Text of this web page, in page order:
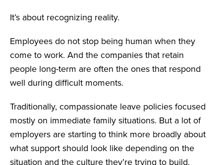
It’s about recognizing reality.
Employees do not stop being human when they
come to work. And the companies that retain
people long-term are often the ones that respond
well during difficult moments.
Traditionally, compassionate leave policies focused
mostly on immediate family situations. But a lot of
employers are starting to think more broadly about
what support should look like depending on the
situation and the culture they’re trying to build.